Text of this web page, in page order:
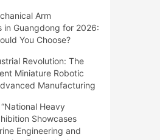
Arm
in Guangdong for 2026:
You Choose?
Revolution: The
Miniature Robotic
Manufacturing
Heavy
Showcases
Engineering and